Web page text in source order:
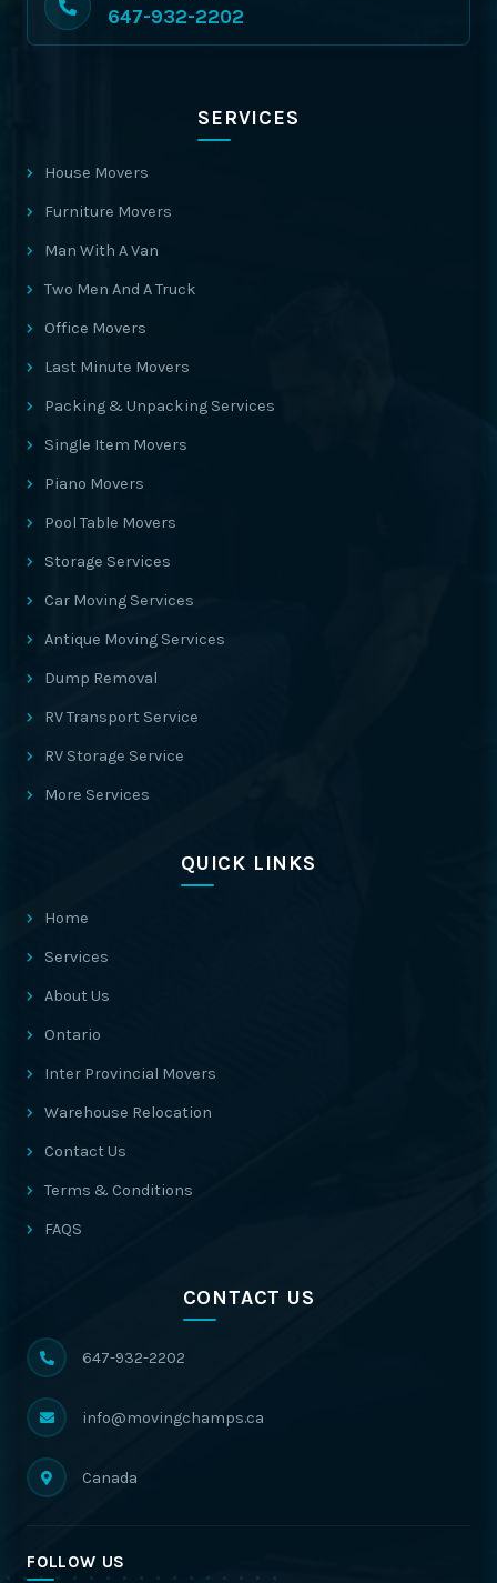
647-932-2202
SERVICES
House Movers
Furniture Movers
Man With A Van
Two Men And A Truck
Office Movers
Last Minute Movers
Packing & Unpacking Services
Single Item Movers
Piano Movers
Pool Table Movers
Storage Services
Car Moving Services
Antique Moving Services
Dump Removal
RV Transport Service
RV Storage Service
More Services
QUICK LINKS
Home
Services
About Us
Ontario
Inter Provincial Movers
Warehouse Relocation
Contact Us
Terms & Conditions
FAQS
CONTACT US
647-932-2202
info@movingchamps.ca
Canada
FOLLOW US